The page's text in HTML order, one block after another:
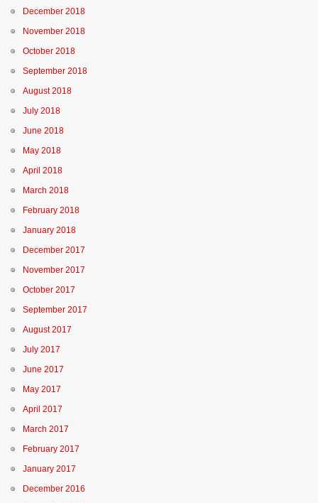
December 2018
November 2018
October 2018
September 2018
August 2018
July 2018
June 2018
May 2018
April 2018
March 2018
February 2018
January 2018
December 2017
November 2017
October 2017
September 2017
August 2017
July 2017
June 2017
May 2017
April 2017
March 2017
February 2017
January 2017
December 2016